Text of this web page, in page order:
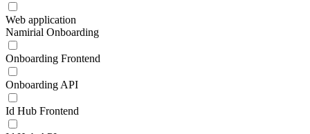
Web application
Namirial Onboarding
Onboarding Frontend
Onboarding API
Id Hub Frontend